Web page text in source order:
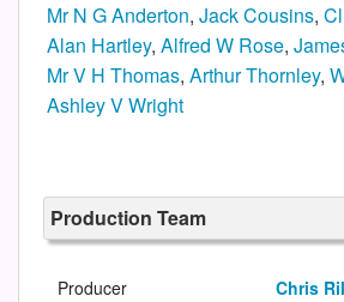
Mr N G Anderton, Jack Cousins,
Alan Hartley, Alfred W Rose,
Mr V H Thomas, Arthur Thornley,
Ashley V Wright
Production Team
Producer
Chris